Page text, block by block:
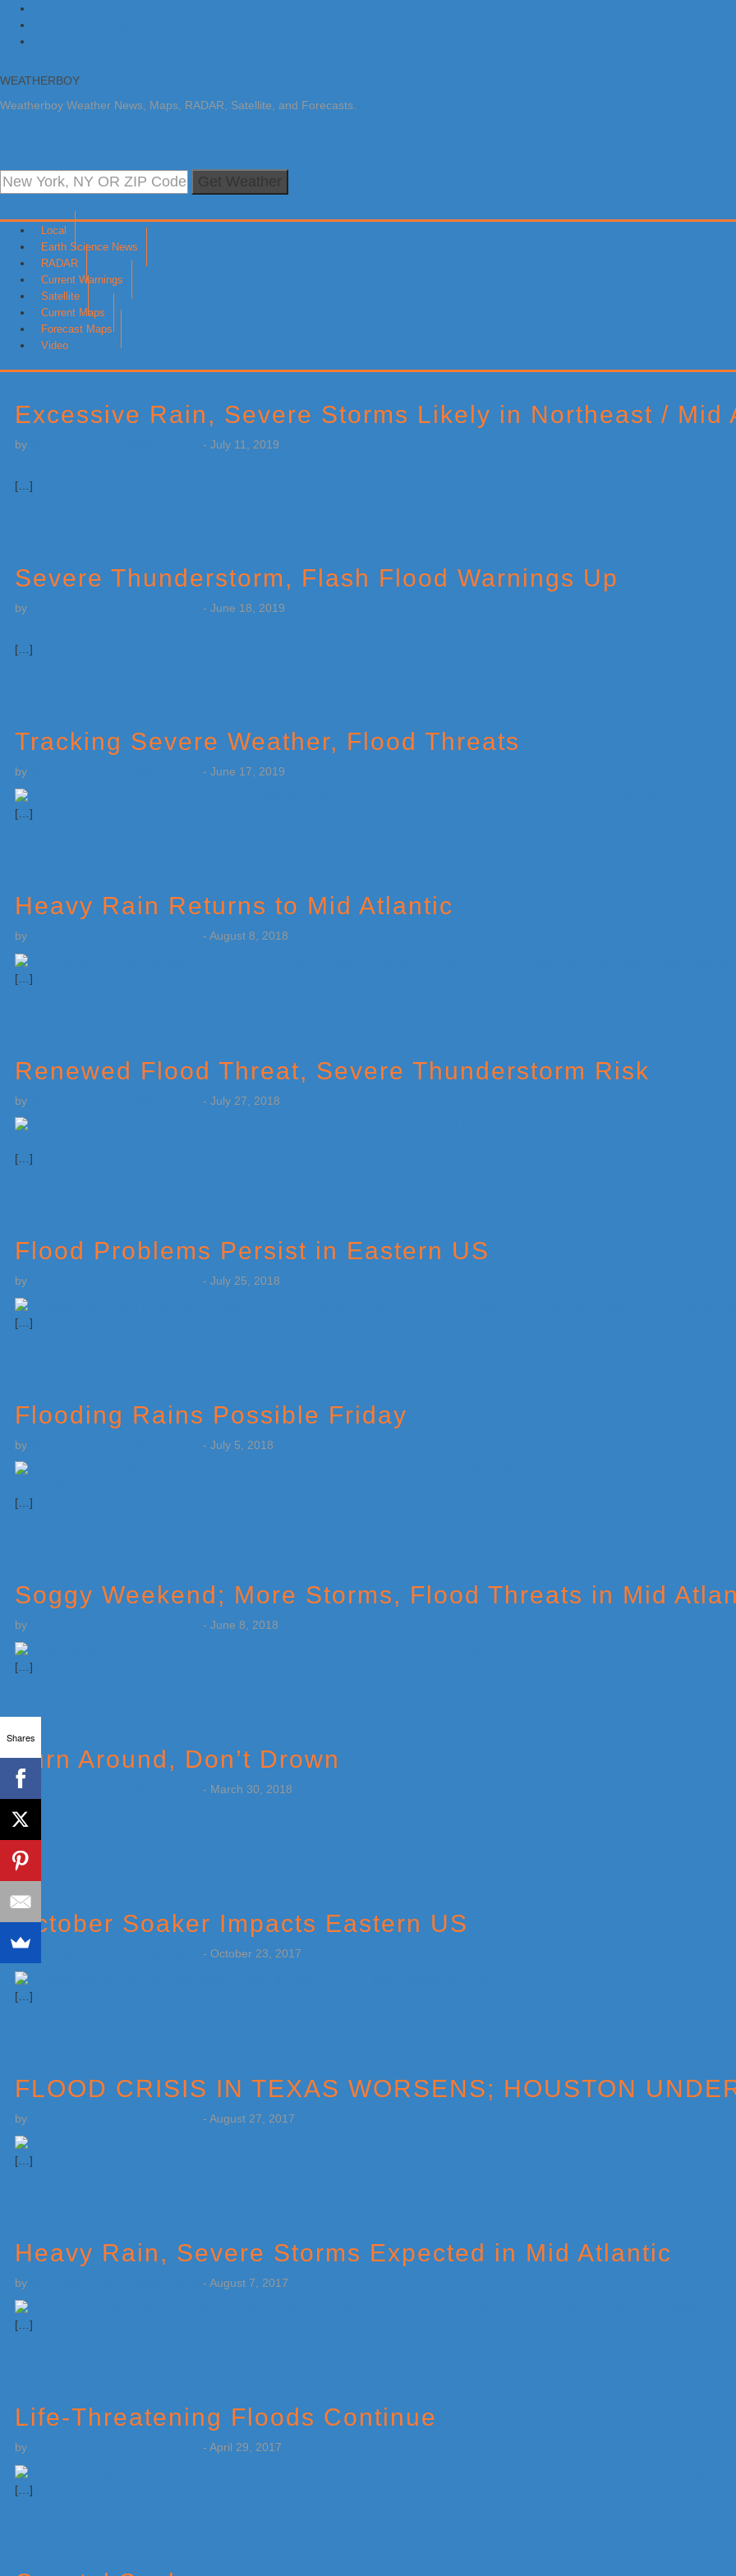
WEATHERBOY
Weatherboy Weather News, Maps, RADAR, Satellite, and Forecasts.
Local
Earth Science News
RADAR
Current Warnings
Satellite
Current Maps
Forecast Maps
Video
Excessive Rain, Severe Storms Likely in Northeast / Mid
by - July 11, 2019
[…]
Severe Thunderstorm, Flash Flood Warnings Up
by - June 18, 2019
[…]
Tracking Severe Weather, Flood Threats
by - June 17, 2019
[…]
Heavy Rain Returns to Mid Atlantic
by - August 8, 2018
[…]
Renewed Flood Threat, Severe Thunderstorm Risk
by - July 27, 2018
[…]
Flood Problems Persist in Eastern US
by - July 25, 2018
[…]
Flooding Rains Possible Friday
by - July 5, 2018
[…]
Soggy Weekend; More Storms, Flood Threats in Mid
by - June 8, 2018
[…]
Turn Around, Don’t Drown
by - March 30, 2018
[…]
October Soaker Impacts Eastern US
- October 23, 2017
[…]
FLOOD CRISIS IN TEXAS WORSENS; HOUSTON
by - August 27, 2017
[…]
Heavy Rain, Severe Storms Expected in Mid Atlantic
by - August 7, 2017
[…]
Life-Threatening Floods Continue
by - April 29, 2017
[…]
Sidebar
Shares